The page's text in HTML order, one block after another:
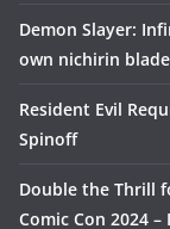
Demon Slayer:
own nichirin
Resident Evil
Spinoff
Double the Thrill
Comic Con 2024 –